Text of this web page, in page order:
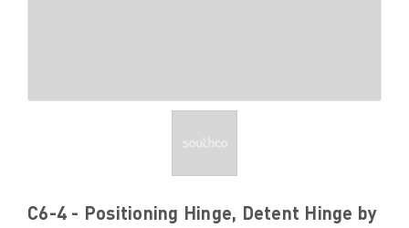
C6-4 - Positioning Hinge, Detent Hinge by